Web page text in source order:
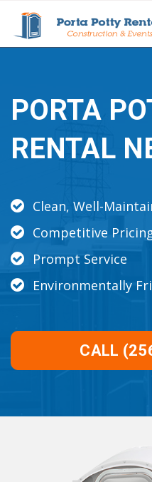
PORTA
RENTAL
Clean, Well-
Competitive
Prompt Service
Environmentally
CALL